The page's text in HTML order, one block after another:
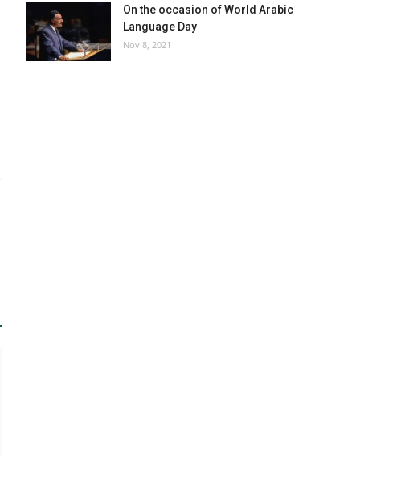
On the occasion of World Arabic
Language Day
Nov 8, 2021